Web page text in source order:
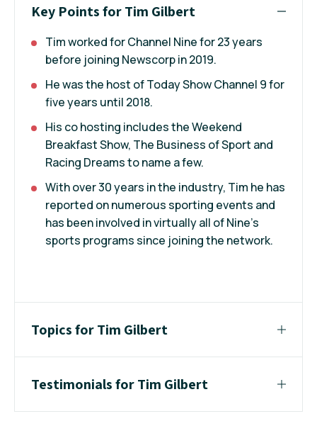
Key Points for Tim Gilbert
Tim worked for Channel Nine for 23 years
before joining Newscorp in 2019.
He was the host of Today Show Channel 9 for
five years until 2018.
His co hosting includes the Weekend
Breakfast Show, The Business of Sport and
Racing Dreams to name a few.
With over 30 years in the industry, Tim he has
reported on numerous sporting events and
has been involved in virtually all of Nine’s
sports programs since joining the network.
Topics for Tim Gilbert
Testimonials for Tim Gilbert